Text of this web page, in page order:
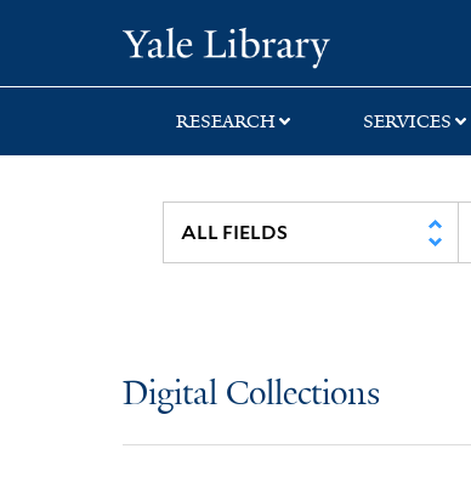
search
main
first
RESEARCH SERVICES
Digital Collections